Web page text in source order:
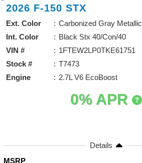
2026 F-150 STX
Ext. Color
Carbonized Gray Metallic
Int. Color
Black Stx 40/Con/40
VIN #
1FTEW2LP0TKE61751
Stock #
T7473
Engine
2.7L V6 EcoBoost
0% APR
Details
MSRP